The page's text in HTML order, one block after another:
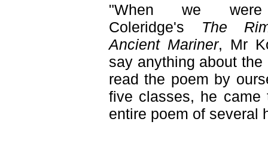
"When we were
Coleridge's The
Ancient Mariner, Mr
say anything about
read the poem by
five classes, he
entire poem of several